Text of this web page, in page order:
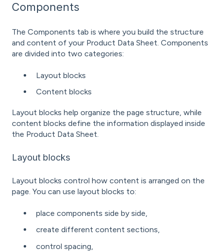
Components
The Components tab is where you build the structure
and content of your Product Data Sheet. Components
are divided into two categories:
Layout blocks
Content blocks
Layout blocks help organize the page structure, while
content blocks define the information displayed inside
the Product Data Sheet.
Layout blocks
Layout blocks control how content is arranged on the
page. You can use layout blocks to:
place components side by side,
create different content sections,
control spacing,